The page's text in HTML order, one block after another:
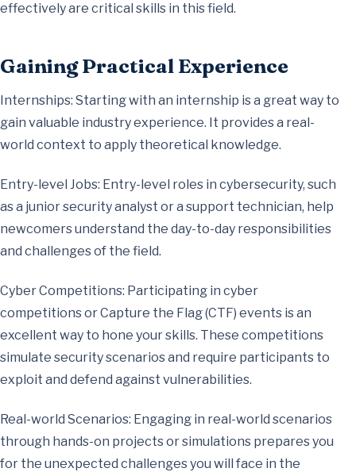
effectively are critical skills in this field.
Gaining Practical Experience
Internships: Starting with an internship is a great way to
gain valuable industry experience. It provides a real-
world context to apply theoretical knowledge.
Entry-level Jobs: Entry-level roles in cybersecurity, such
as a junior security analyst or a support technician, help
newcomers understand the day-to-day responsibilities
and challenges of the field.
Cyber Competitions: Participating in cyber
competitions or Capture the Flag (CTF) events is an
excellent way to hone your skills. These competitions
simulate security scenarios and require participants to
exploit and defend against vulnerabilities.
Real-world Scenarios: Engaging in real-world scenarios
through hands-on projects or simulations prepares you
for the unexpected challenges you will face in the